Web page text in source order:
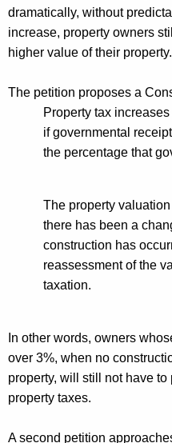
dramatically, without
increase, property owners
higher value of their property.
The petition proposes a
Property tax
if governmental
the percentage that
The property
there has been a
construction has
reassessment of the
taxation.
In other words, owners
over 3%, when no
property, will still not have
property taxes.
Asecond petition